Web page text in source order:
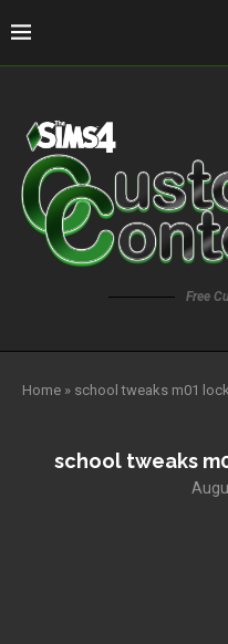
Free
Home » school tweaks m01
school tweaks